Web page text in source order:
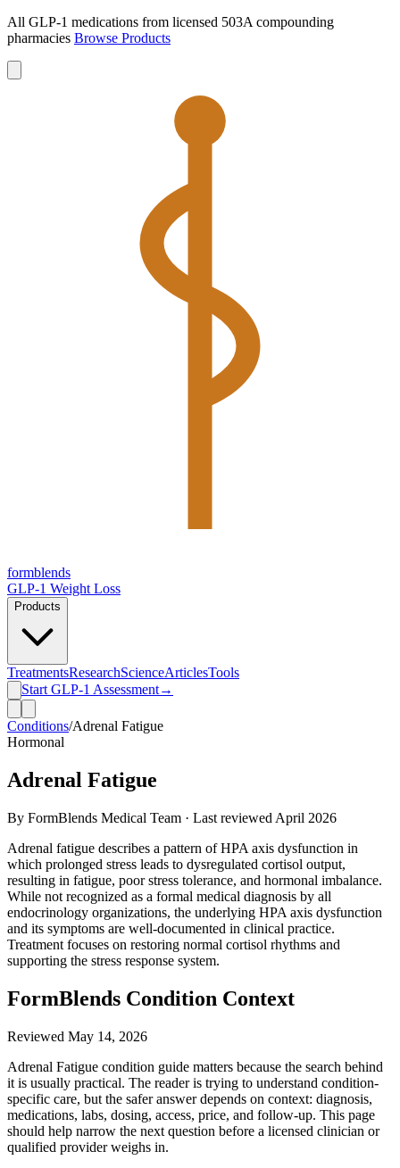
All GLP-1 medications from licensed 503A compounding
pharmacies Browse Products
formblends
GLP-1 Weight Loss
Products
TreatmentsResearchScienceArticlesTools
Start GLP-1 Assessment→
Conditions/Adrenal Fatigue
Hormonal
Adrenal Fatigue
By FormBlends Medical Team · Last reviewed April 2026
Adrenal fatigue describes a pattern of HPA axis dysfunction in
which prolonged stress leads to dysregulated cortisol output,
resulting in fatigue, poor stress tolerance, and hormonal imbalance.
While not recognized as a formal medical diagnosis by all
endocrinology organizations, the underlying HPA axis dysfunction
and its symptoms are well-documented in clinical practice.
Treatment focuses on restoring normal cortisol rhythms and
supporting the stress response system.
FormBlends Condition Context
Reviewed May 14, 2026
Adrenal Fatigue condition guide matters because the search behind
it is usually practical. The reader is trying to understand condition-
specific care, but the safer answer depends on context: diagnosis,
medications, labs, dosing, access, price, and follow-up. This page
should help narrow the next question before a licensed clinician or
qualified provider weighs in.